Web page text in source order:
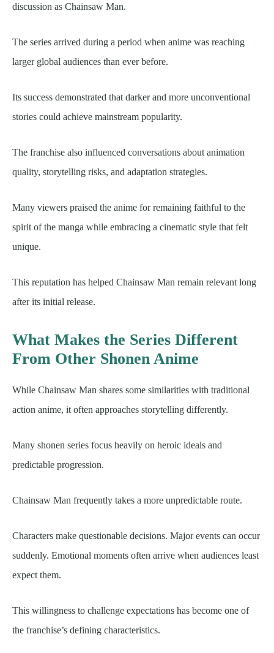
discussion as Chainsaw Man.
The series arrived during a period when anime was reaching
larger global audiences than ever before.
Its success demonstrated that darker and more unconventional
stories could achieve mainstream popularity.
The franchise also influenced conversations about animation
quality, storytelling risks, and adaptation strategies.
Many viewers praised the anime for remaining faithful to the
spirit of the manga while embracing a cinematic style that felt
unique.
This reputation has helped Chainsaw Man remain relevant long
after its initial release.
What Makes the Series Different
From Other Shonen Anime
While Chainsaw Man shares some similarities with traditional
action anime, it often approaches storytelling differently.
Many shonen series focus heavily on heroic ideals and
predictable progression.
Chainsaw Man frequently takes a more unpredictable route.
Characters make questionable decisions. Major events can occur
suddenly. Emotional moments often arrive when audiences least
expect them.
This willingness to challenge expectations has become one of
the franchise’s defining characteristics.